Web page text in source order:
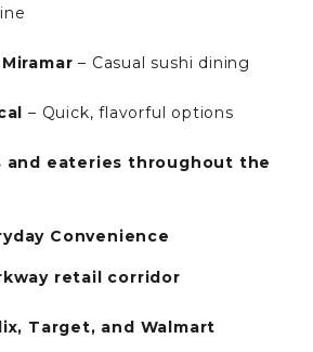
– Casual sushi dining
– Quick, flavorful options
and eateries throughout the
Convenience
retail corridor
Target, and Walmart